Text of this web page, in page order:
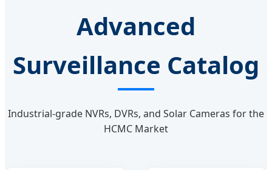
Advanced
Surveillance Catalog
Industrial-grade NVRs, DVRs, and Solar Cameras for the
HCMC Market